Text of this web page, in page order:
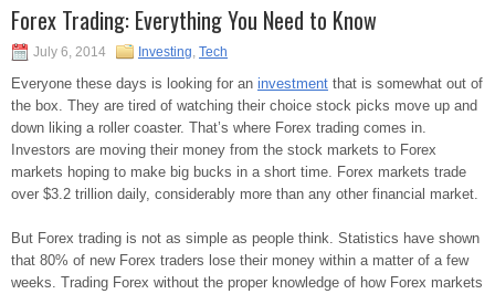
Forex Trading: Everything You Need to Know
July 6, 2014 Investing Tech
Everyone these days is looking for an investment that is somewhat out of
the box. They are tired of watching their choice stock picks move up and
down liking a roller coaster. That’s where Forex trading comes in.
Investors are moving their money from the stock markets to Forex
markets hoping to make big bucks in a short time. Forex markets trade
over $3.2 trillion daily, considerably more than any other financial market.
But Forex trading is not as simple as people think. Statistics have shown
that 80% of new Forex traders lose their money within a matter of a few
weeks. Trading Forex without the proper knowledge of how Forex markets